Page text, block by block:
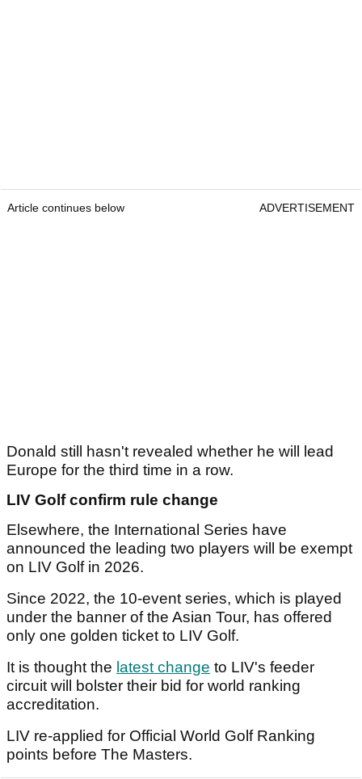
Article continues below ADVERTISEMENT
Donald still hasn't revealed whether he will lead
Europe for the third time in a row.
LIV Golf confirm rule change
Elsewhere, the International Series have
announced the leading two players will be exempt
on LIV Golf in 2026.
Since 2022, the 10-event series, which is played
under the banner of the Asian Tour, has offered
only one golden ticket to LIV Golf.
It is thought the latest change to LIV's feeder
circuit will bolster their bid for world ranking
accreditation.
LIV re-applied for Official World Golf Ranking
points before The Masters.